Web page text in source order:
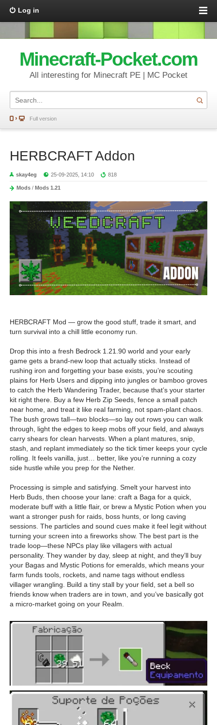
Log in
Minecraft-Pocket.com
All interesting for Minecraft PE | MC Pocket
Full version
HERBCRAFT Addon
skay4eg 25-09-2025, 14:10 818
Mods / Mods 1.21
HERBCRAFT Mod — grow the good stuff, trade it smart, and
turn survival into a chill little economy run.
Drop this into a fresh Bedrock 1.21.90 world and your early
game gets a brand-new loop that actually sticks. Instead of
rushing iron and forgetting your base exists, you’re scouting
plains for Herb Users and dipping into jungles or bamboo groves
to catch the Herb Wandering Trader, because that’s your starter
kit right there. Buy a few Herb Zip Seeds, fence a small patch
near home, and treat it like real farming, not spam-plant chaos.
The bush grows tall—two blocks—so lay out rows you can walk
through, light the edges to keep mobs off your field, and always
carry shears for clean harvests. When a plant matures, snip,
stash, and replant immediately so the tick timer keeps your cycle
rolling. It feels vanilla, just… better, like you’re running a cozy
side hustle while you prep for the Nether.
Processing is simple and satisfying. Smelt your harvest into
Herb Buds, then choose your lane: craft a Baga for a quick,
moderate buff with a little flair, or brew a Mystic Potion when you
want a stronger push for raids, boss hunts, or long caving
sessions. The particles and sound cues make it feel legit without
turning your screen into a fireworks show. The best part is the
trade loop—these NPCs play like villagers with actual
personality. They wander by day, sleep at night, and they’ll buy
your Bagas and Mystic Potions for emeralds, which means your
farm funds tools, rockets, and name tags without endless
villager wrangling. Build a tiny stall by your field, set a bell so
friends know when traders are in town, and you’ve basically got
a micro-market going on your Realm.